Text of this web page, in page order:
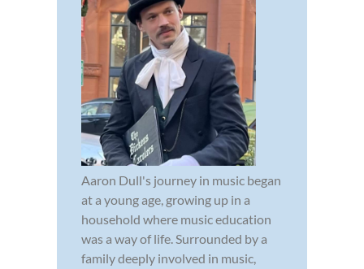
Aaron Dull's journey in music began
at a young age, growing up in a
household where music education
was a way of life. Surrounded by a
family deeply involved in music,